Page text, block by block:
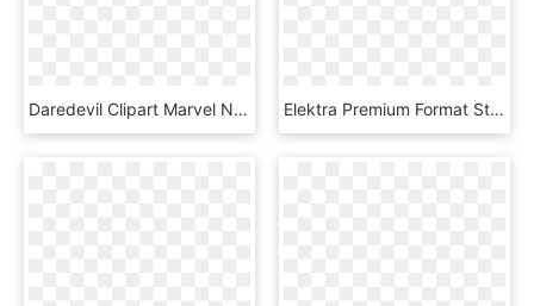
Daredevil Clipart Marvel Nemesis - Red Hulk Png, Transparent Png Elektra Premium Format Statue - Marvel Elektra Figures Statues, HD Png Download